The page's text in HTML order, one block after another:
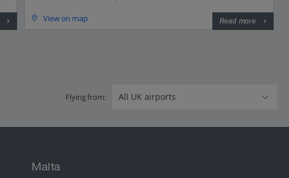
View on map Read more
Flying from:
Malta